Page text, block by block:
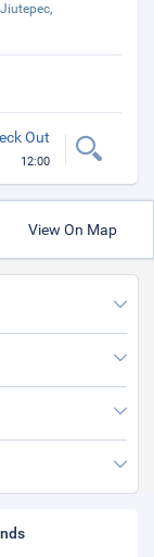
Out
12:00
View On Map